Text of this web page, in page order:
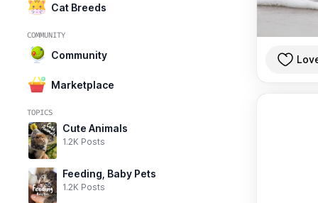
Cat Breeds
COMMUNITY
Community
Marketplace
TOPICS
Cute Animals
1.2K Posts
Feeding, Baby Pets
1.2K Posts